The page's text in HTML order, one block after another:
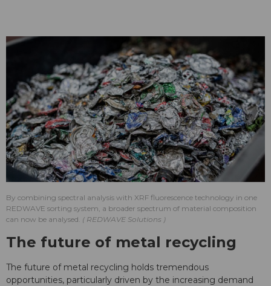
By combining spectral analysis with XRF fluorescence technology in one
REDWAVE sorting system, a broader spectrum of material composition
can now be analysed.
REDWAVE Solutions
The future of metal recycling
The future of metal recycling holds tremendous
opportunities, particularly driven by the increasing demand